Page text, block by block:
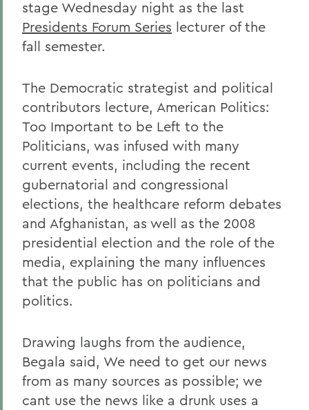
stage Wednesday night as the last
Presidents Forum Series lecturer of the
fall semester.
The Democratic strategist and political
contributors lecture, American Politics:
Too Important to be Left to the
Politicians, was infused with many
current events, including the recent
gubernatorial and congressional
elections, the healthcare reform debates
and Afghanistan, as well as the 2008
presidential election and the role of the
media, explaining the many influences
that the public has on politicians and
politics.
Drawing laughs from the audience,
Begala said, We need to get our news
from as many sources as possible; we
cant use the news like a drunk uses a